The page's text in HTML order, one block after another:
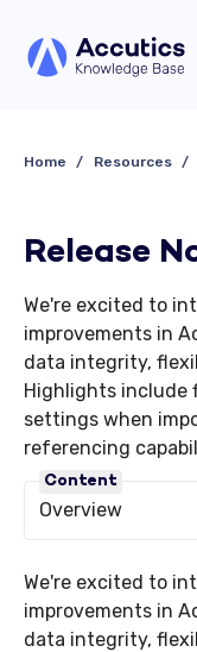
Home Resources
Release
We're excited to
improvements in
data integrity,
Highlights include
settings when
referencing
We're excited to
improvements in
data integrity,
Content
Overview